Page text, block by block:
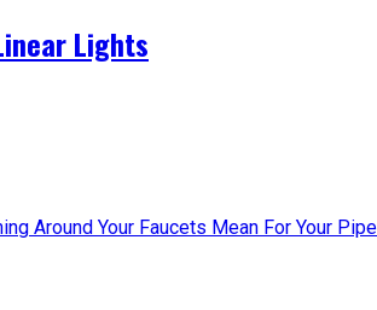
Lights